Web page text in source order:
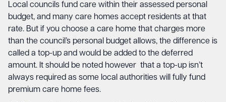
Local councils fund care within their assessed personal
budget, and many care homes accept residents at that
rate. But if you choose a care home that charges more
than the council’s personal budget allows, the difference is
called a top-up and would be added to the deferred
amount. It should be noted however that a top-up isn’t
always required as some local authorities will fully fund
premium care home fees.